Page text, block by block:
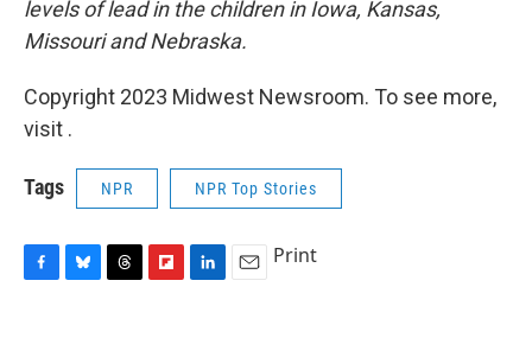
levels of lead in the children in Iowa, Kansas,
Missouri and Nebraska.
Copyright 2023 Midwest Newsroom. To see more,
visit .
Tags NPR NPR Top Stories
Print